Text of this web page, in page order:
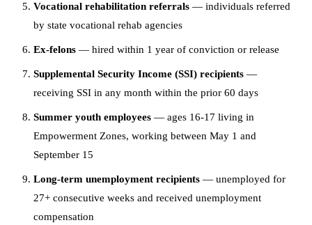
Vocational rehabilitation referrals — individuals referred
by state vocational rehab agencies
Ex-felons — hired within 1 year of conviction or release
Supplemental Security Income (SSI) recipients —
receiving SSI in any month within the prior 60 days
Summer youth employees — ages 16-17 living in
Empowerment Zones, working between May 1 and
September 15
Long-term unemployment recipients — unemployed for
27+ consecutive weeks and received unemployment
compensation